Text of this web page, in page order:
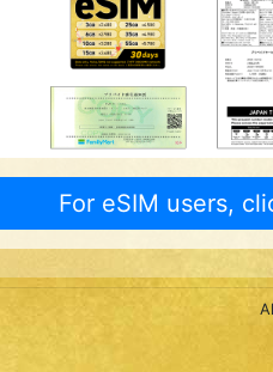
For eSIM users,